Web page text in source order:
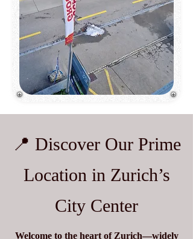
📍 Discover Our Prime
Location in Zurich’s
City Center
Welcome to the heart of Zurich—widely